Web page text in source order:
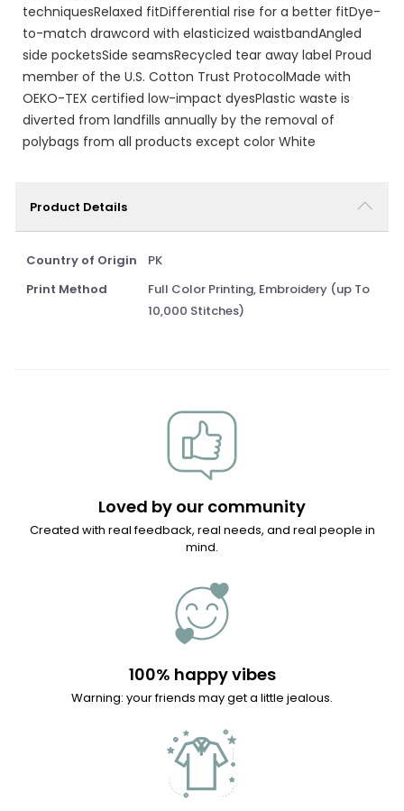
techniquesRelaxed fitDifferential rise for a better fitDye-
to-match drawcord with elasticized waistbandAngled
side pocketsSide seamsRecycled tear away label Proud
member of the U.S. Cotton Trust ProtocolMade with
OEKO-TEX certified low-impact dyesPlastic waste is
diverted from landfills annually by the removal of
polybags from all products except color White
Product Details
Country of Origin
PK
Print Method
Full Color Printing, Embroidery (up To
10,000 Stitches)
Loved by our community
Created with real feedback, real needs, and real people in
mind.
100% happy vibes
Warning: your friends may get a little jealous.